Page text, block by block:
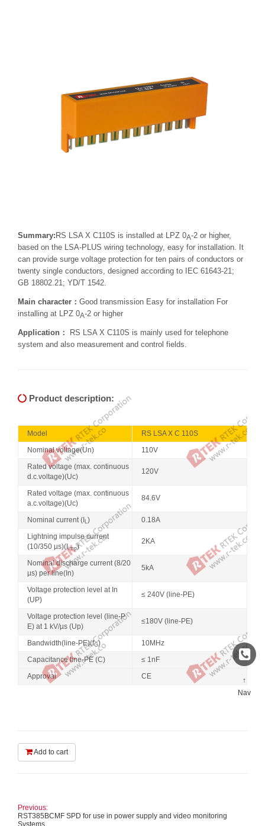
Summary: RS LSA X C110S is installed at LPZ 0A-2 or higher,
based on the LSA-PLUS wiring technology, easy for installation. It
can provide surge voltage protection for ten pairs of conductors or
twenty single conductors, designed according to IEC 61643-21;
GB 18802.21; YD/T 1542.
Main character： Good transmission Easy for installation For
installing at LPZ 0A-2 or higher
Application：
RS LSA X C110S is mainly used for telephone
system and also measurement and control fields.
Product description:
Model
RS LSA X C 110S
Nominal voltage(Un)
110V
Rated voltage (max. continuous
d.c.voltage)(Uc)
120V
Rated voltage (max. continuous
a.c.voltage)(Uc)
84.6V
Nominal current (I L)
0.18A
Lightning impulse current
(10/350 µs)(Iimp)
2KA
Nominal discharge current (8/20
µs) per line(In)
5kA
Voltage protection level at In
(UP)
≤ 240V (line-PE)
Voltage protection level (line-P
E) at 1 kV/µs (Up)
≤180V (line-PE)
Bandwidth(line-PE)(fG)
10MHz
Capacitance line-PE (C)
≤ 1nF
Approval
CE
Add to cart
Previous:
RST385BCMF SPD for use in power supply and video monitoring
Systems
↑
Nav